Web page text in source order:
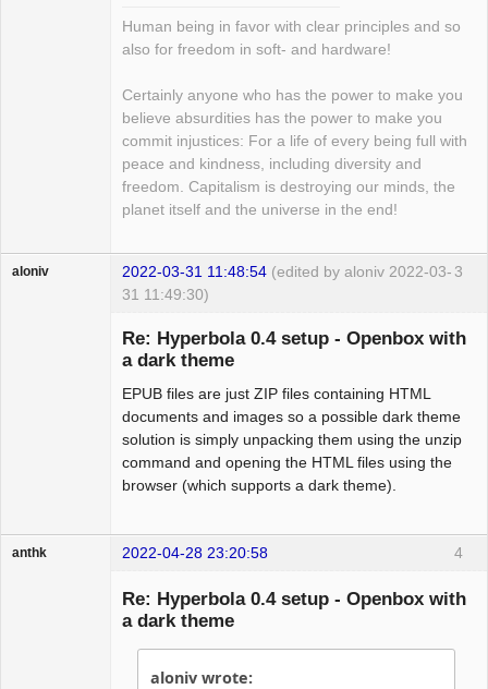
Human being in favor with clear principles and so
also for freedom in soft- and hardware!
Certainly anyone who has the power to make you
believe absurdities has the power to make you
commit injustices: For a life of every being full with
peace and kindness, including diversity and
freedom. Capitalism is destroying our minds, the
planet itself and the universe in the end!
3
aloniv 2022-03-31 11:48:54 (edited by aloniv 2022-03-
31 11:49:30)
Re: Hyperbola 0.4 setup - Openbox with
a dark theme
EPUB files are just ZIP files containing HTML
documents and images so a possible dark theme
solution is simply unpacking them using the unzip
command and opening the HTML files using the
browser (which supports a dark theme).
4
anthk 2022-04-28 23:20:58
Re: Hyperbola 0.4 setup - Openbox with
a dark theme
aloniv wrote: